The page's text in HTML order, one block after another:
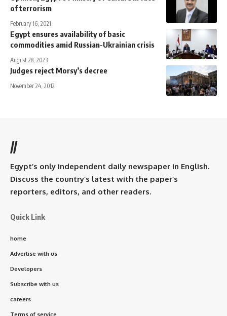
of terrorism
February 16, 2021
Egypt ensures availability of basic
commodities amid Russian-Ukrainian crisis
August 28, 2023
Judges reject Morsy’s decree
November 24, 2012
//
Egypt’s only independent daily newspaper in English.
Discuss the country’s latest with the paper’s
reporters, editors, and other readers.
Quick Link
home
Advertise with us
Developers
Subscribe with us
careers
Terms of service